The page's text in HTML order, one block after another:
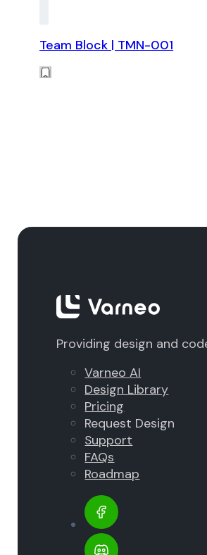
Team Block | TMN-001
Providing design and
Varneo AI
Design Library
Pricing
Request Design
Support
FAQs
Roadmap